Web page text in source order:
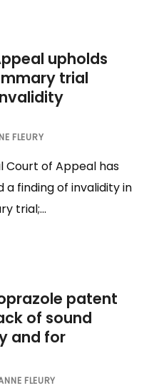
upholds
trial
FLEURY
Court of Appeal has
finding of invalidity in
trial;...
patent
of sound
and for
FLEURY